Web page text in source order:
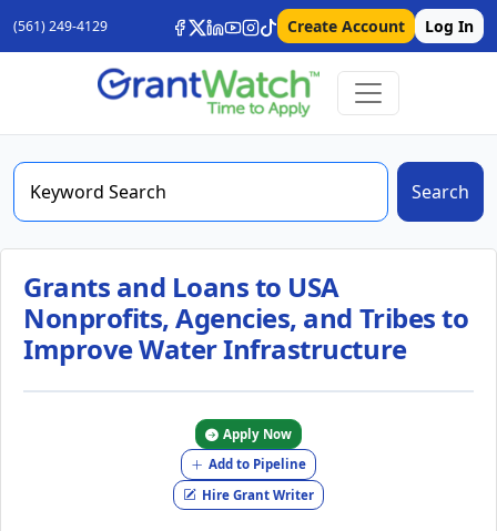
(561) 249-4129 Create Account Log In
Search
Grants and Loans to USA
Nonprofits, Agencies, and Tribes to
Improve Water Infrastructure
Apply Now
Add to Pipeline
Hire Grant Writer